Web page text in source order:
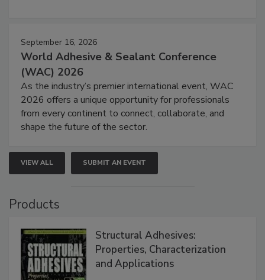
September 16, 2026
World Adhesive & Sealant Conference
(WAC) 2026
As the industry’s premier international event, WAC
2026 offers a unique opportunity for professionals
from every continent to connect, collaborate, and
shape the future of the sector.
VIEW ALL SUBMIT AN EVENT
Products
Structural Adhesives:
Properties, Characterization
and Applications